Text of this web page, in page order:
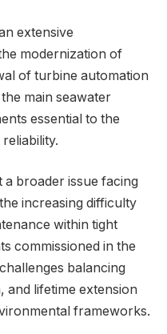
extensive
modernization of
of turbine automation
main seawater
essential to the
a broader issue facing
increasing difficulty
within tight
commissioned in the
balancing
lifetime extension
frameworks.